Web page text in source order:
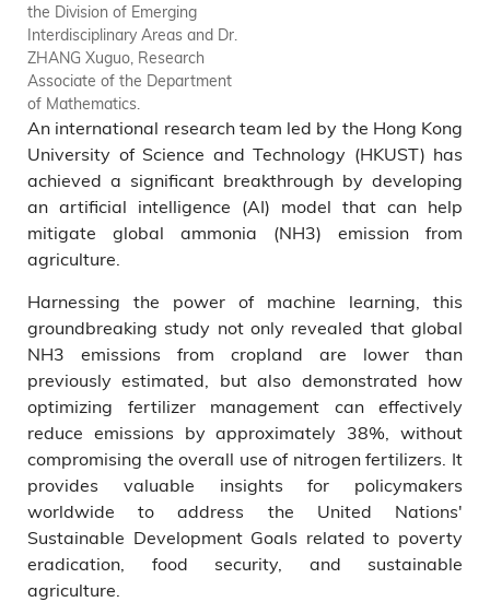
the Division of Emerging
Interdisciplinary Areas and Dr.
ZHANG Xuguo, Research
Associate of the Department
of Mathematics.
the Division of Emerging
Interdisciplinary Areas (second
row).
An international research team led by the Hong Kong
University of Science and Technology (HKUST) has
achieved a significant breakthrough by developing
an artificial intelligence (AI) model that can help
mitigate global ammonia (NH3) emission from
agriculture.
Harnessing the power of machine learning, this
groundbreaking study not only revealed that global
NH3 emissions from cropland are lower than
previously estimated, but also demonstrated how
optimizing fertilizer management can effectively
reduce emissions by approximately 38%, without
compromising the overall use of nitrogen fertilizers. It
provides valuable insights for policymakers
worldwide to address the United Nations'
Sustainable Development Goals related to poverty
eradication, food security, and sustainable
agriculture.